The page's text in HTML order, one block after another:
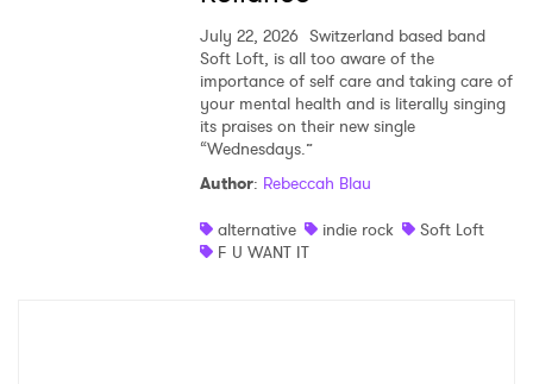
July 22, 2026 Switzerland based band
Soft Loft, is all too aware of the
importance of self care and taking care of
your mental health and is literally singing
its praises on their new single
“Wednesdays.”
Author: Rebeccah Blau
alternative
indie rock
Soft Loft
F U WANT IT